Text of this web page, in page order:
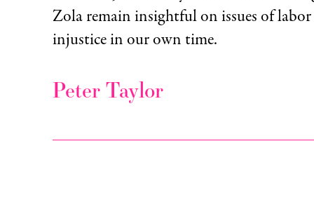
Zola remain insightful on issues of
injustice in our own time.
Peter Taylor